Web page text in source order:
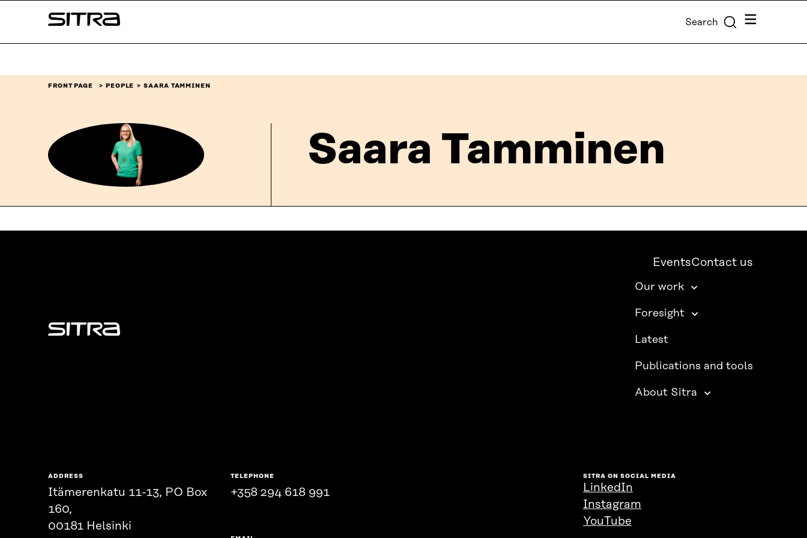
↓
Sitra Search Menu
FRONT PAGE PEOPLE SAARA TAMMINEN
Saara Tamminen
Sitra
EventsContact us
Our work
Foresight
Latest
Publications and tools
About Sitra
ADDRESS
Itämerenkatu 11-13, PO Box
160,
00181 Helsinki
TELEPHONE
+358 294 618 991
SITRA ON SOCIAL MEDIA
LinkedIn
Instagram
YouTube